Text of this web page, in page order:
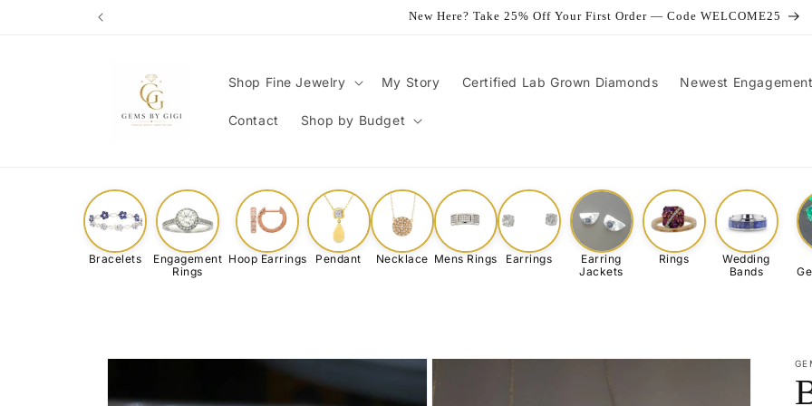
New Here? Take 25% Off Your First Order — Code WELCOME25
Shop Fine Jewelry My Story Certified Lab Grown Diamonds Newest
Contact Shop by Budget
Bracelets
Engagement
Rings
Hoop Earrings Pendant Necklace Mens Rings Earrings
Earring
Jackets
Rings
Wedding
Bands
Skip to